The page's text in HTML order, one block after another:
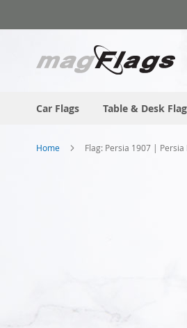
to
Car Flags Table & Desk
Home Flag: Persia 1907 |